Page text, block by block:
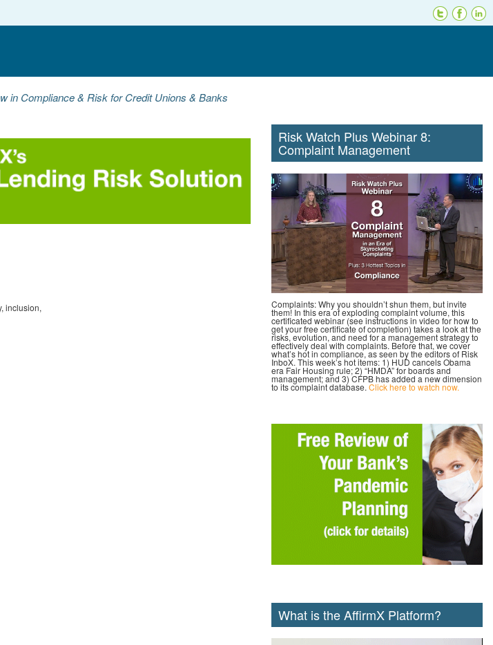
in Compliance & Risk for Credit Unions & Banks
inclusion,
Risk Watch Plus Webinar 8:
Complaint Management
Complaints: Why you shouldn’t shun them, but invite
them! In this era of exploding complaint volume, this
certificated webinar (see instructions in video for how to
get your free certificate of completion) takes a look at the
risks, evolution, and need for a management strategy to
effectively deal with complaints. Before that, we cover
what’s hot in compliance, as seen by the editors of Risk
InboX. This week’s hot items: 1) HUD cancels Obama
era Fair Housing rule; 2) “HMDA” for boards and
management; and 3) CFPB has added a new dimension
to its complaint database. Click here to watch now.
What is the AffirmX Platform?